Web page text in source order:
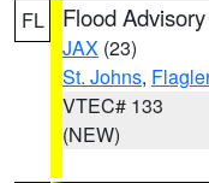
FL Flood Advisory
JAX (23)
St. Johns, Flagler
VTEC# 133
(NEW)